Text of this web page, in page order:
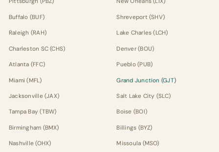
Buffalo (BUF)
Raleigh (RAH)
Charleston SC (CHS)
Atlanta (FFC)
Miami (MFL)
Jacksonville (JAX)
Tampa Bay (TBW)
Birmingham (BMX)
Nashville (OHX)
Shreveport (SHV)
Lake Charles (LCH)
Denver (BOU)
Pueblo (PUB)
Grand Junction (GJT)
Salt Lake City (SLC)
Boise (BOI)
Billings (BYZ)
Missoula (MSO)